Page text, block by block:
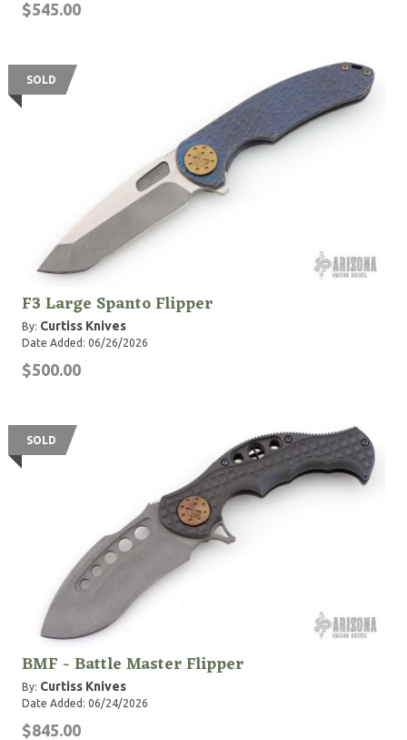
$545.00
SOLD
F3 Large Spanto Flipper
By: Curtiss Knives
Date Added: 06/26/2026
$500.00
SOLD
BMF - Battle Master Flipper
By: Curtiss Knives
Date Added: 06/24/2026
$845.00